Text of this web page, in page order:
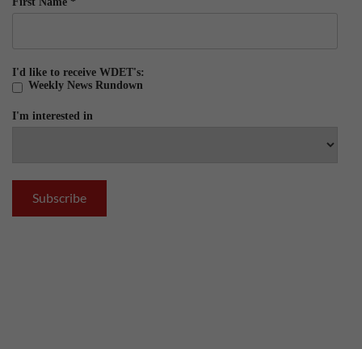
I'd like to receive WDET's:
Weekly News Rundown
I'm interested in